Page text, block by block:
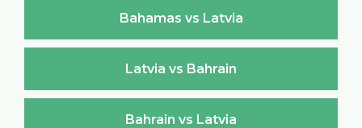
Bahamas vs Latvia
Latvia vs Bahrain
Bahrain vs Latvia